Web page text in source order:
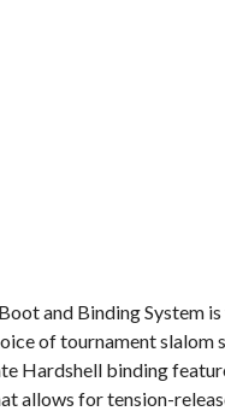
and Binding System
of tournament
Hardshell binding
allows for tension-